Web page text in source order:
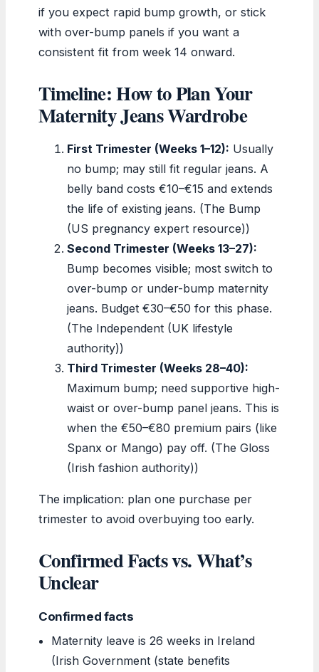
if you expect rapid bump growth, or stick
with over-bump panels if you want a
consistent fit from week 14 onward.
Timeline: How to Plan Your
Maternity Jeans Wardrobe
First Trimester (Weeks 1–12): Usually
no bump; may still fit regular jeans. A
belly band costs €10–€15 and extends
the life of existing jeans. (The Bump
(US pregnancy expert resource))
Second Trimester (Weeks 13–27):
Bump becomes visible; most switch to
over-bump or under-bump maternity
jeans. Budget €30–€50 for this phase.
(The Independent (UK lifestyle
authority))
Third Trimester (Weeks 28–40):
Maximum bump; need supportive high-
waist or over-bump panel jeans. This is
when the €50–€80 premium pairs (like
Spanx or Mango) pay off. (The Gloss
(Irish fashion authority))
The implication: plan one purchase per
trimester to avoid overbuying too early.
Confirmed Facts vs. What’s
Unclear
Confirmed facts
Maternity leave is 26 weeks in Ireland
(Irish Government (state benefits